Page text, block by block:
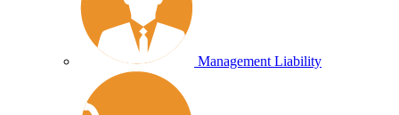
Management Liability